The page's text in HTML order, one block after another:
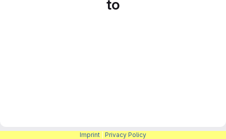
to
Imprint Privacy Policy